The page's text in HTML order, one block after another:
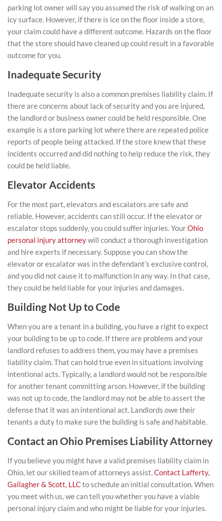
parking lot owner will say you assumed the risk of walking on an
icy surface. However, if there is ice on the floor inside a store,
your claim could have a different outcome. Hazards on the floor
that the store should have cleaned up could result in a favorable
outcome for you.
Inadequate Security
Inadequate security is also a common premises liability claim. If
there are concerns about lack of security and you are injured,
the landlord or business owner could be held responsible. One
example is a store parking lot where there are repeated police
reports of people being attacked. If the store knew that these
incidents occurred and did nothing to help reduce the risk, they
could be held liable.
Elevator Accidents
For the most part, elevators and escalators are safe and
reliable. However, accidents can still occur. If the elevator or
escalator stops suddenly, you could suffer injuries. YourOhio
personal injury attorneywill conduct a thorough investigation
and hire experts if necessary. Suppose you can show the
elevator or escalator was in the defendant’s exclusive control,
and you did not cause it to malfunction in any way. In that case,
they could be held liable for your injuries and damages.
Building Not Up to Code
When you are a tenant in a building, you have a right to expect
your building to be up to code. If there are problems and your
landlord refuses to address them, you may have a premises
liability claim. That can hold true even in situations involving
intentional acts. Typically, a landlord would not be responsible
for another tenant committing arson. However, if the building
was not up to code, the landlord may not be able to assert the
defense that it was an intentional act. Landlords owe their
tenants a duty to make sure the building is safe and habitable.
Contact an Ohio Premises Liability Attorney
If you believe you might have a valid premises liability claim in
Ohio, let our skilled team of attorneys assist.Contact Lafferty,
Gallagher & Scott, LLCto schedule an initial consultation. When
you meet with us, we can tell you whether you have a viable
personal injury claim and who might be liable for your injuries.